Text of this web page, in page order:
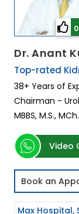
Dr. Anant
Top-rated
38+ Years of
Chairman -
MBBS, M.S.,
Video
Book an